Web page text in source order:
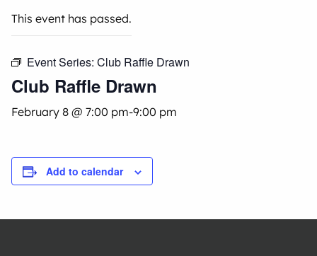
This event has passed.
Event Series: Club Raffle Drawn
Club Raffle Drawn
February 8 @ 7:00 pm-9:00 pm
Add to calendar